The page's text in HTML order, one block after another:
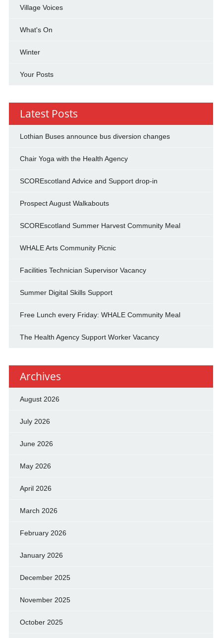
Village Voices
What's On
Winter
Your Posts
Latest Posts
Lothian Buses announce bus diversion changes
Chair Yoga with the Health Agency
SCOREscotland Advice and Support drop-in
Prospect August Walkabouts
SCOREscotland Summer Harvest Community Meal
WHALE Arts Community Picnic
Facilities Technician Supervisor Vacancy
Summer Digital Skills Support
Free Lunch every Friday: WHALE Community Meal
The Health Agency Support Worker Vacancy
Archives
August 2026
July 2026
June 2026
May 2026
April 2026
March 2026
February 2026
January 2026
December 2025
November 2025
October 2025